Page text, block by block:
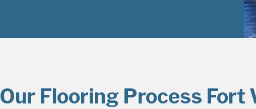
Our Flooring Process Fort